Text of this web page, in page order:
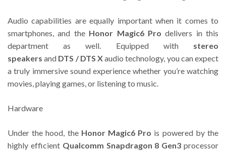
Audio capabilities are equally important when it comes to
smartphones, and the Honor Magic6 Pro delivers in this
department as well. Equipped with stereo
speakers and DTS / DTS Xaudio technology, you can expect
a truly immersive sound experience whether you’re watching
movies, playing games, or listening to music.
Hardware
Under the hood, the Honor Magic6 Pro is powered by the
highly efficient Qualcomm Snapdragon 8 Gen3 processor